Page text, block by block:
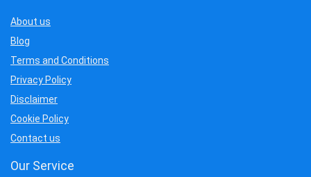
About us
Blog
Terms and Conditions
Privacy Policy
Disclaimer
Cookie Policy
Contact us
Our Service